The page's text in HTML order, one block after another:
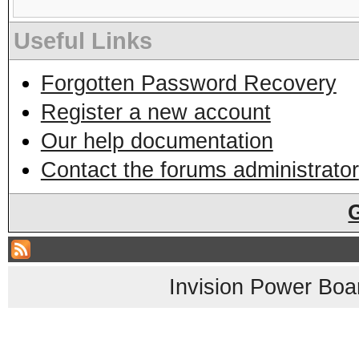
Useful Links
Forgotten Password Recovery
Register a new account
Our help documentation
Contact the forums administrator
Invision Power